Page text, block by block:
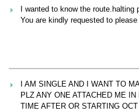
I wanted to know the
You are kindly requested to
I AM SINGLE AND I WANT TO
PLZ ANY ONE ATTACHED ME
TIME AFTER OR STARTING